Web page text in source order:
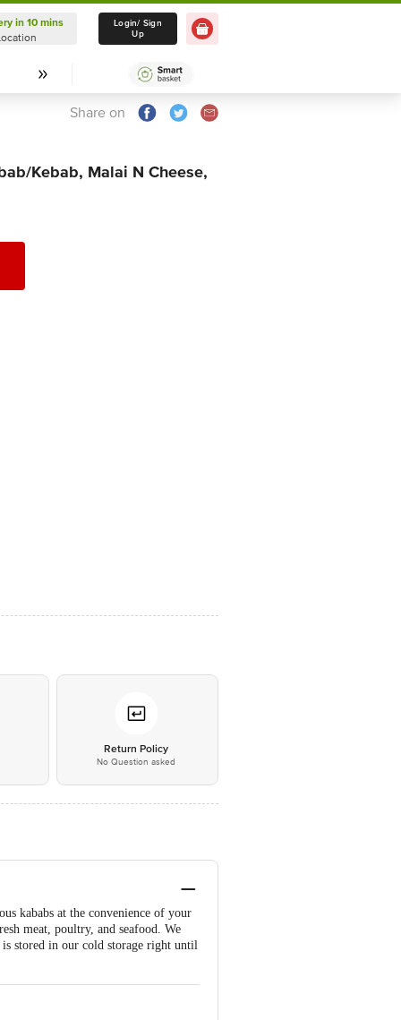
Delivery in 10 mins
Select Location
in 10 mins
Login/ Sign
Up
Share on
Kebab, Malai N Cheese,
Return Policy
No Question asked
kababs at the convenience of your
meat, poultry, and seafood. We
stored in our cold storage right until